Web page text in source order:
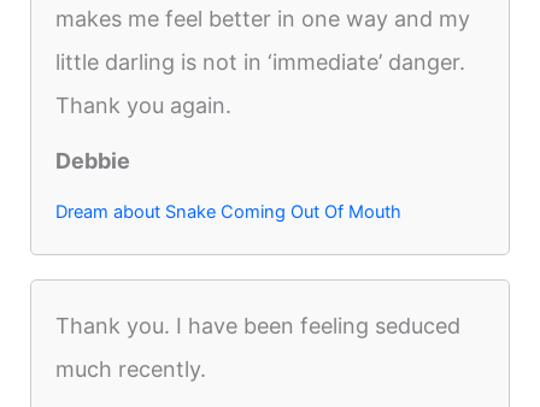
makes me feel better in one way and my
little darling is not in ‘immediate’ danger.
Thank you again.
Debbie
Dream about Snake Coming Out Of Mouth
Thank you. I have been feeling seduced
much recently.